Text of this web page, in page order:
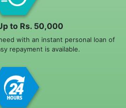
to Rs. 50,000
with an instant personal loan of
repayment is available.